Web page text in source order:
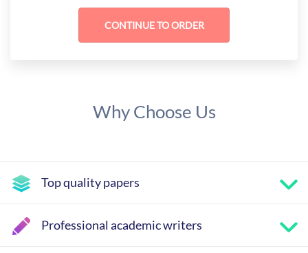
Why Choose Us
Top quality papers
Professional academic writers